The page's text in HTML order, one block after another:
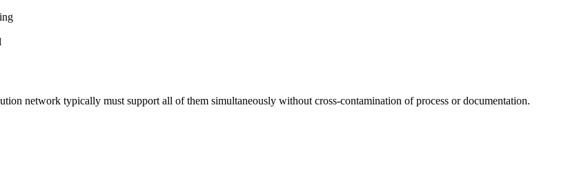
network typically must support all of them simultaneously without cross-contamination of process or documentation.